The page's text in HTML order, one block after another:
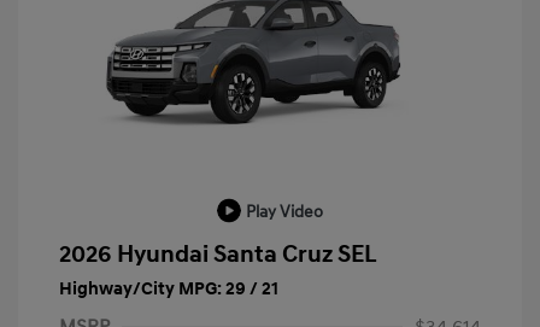
Play Video
2026 Hyundai Santa Cruz SEL
Highway/City MPG: 29 / 21